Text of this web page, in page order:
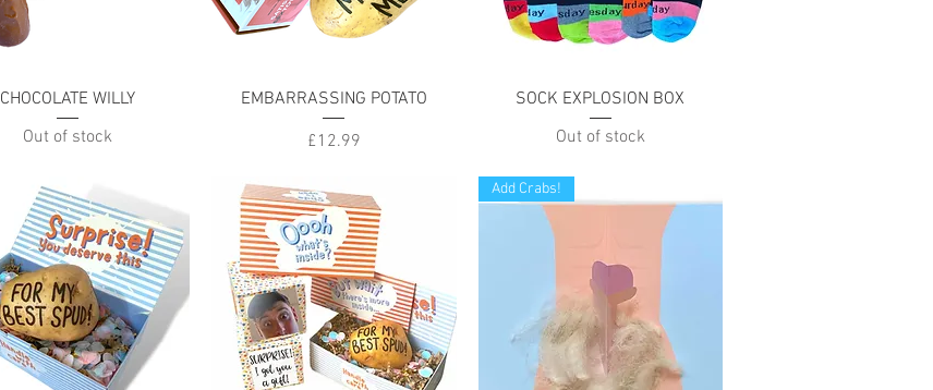
Quick View
CHOCOLATE WILLY
Out of stock
Quick View
EMBARRASSING POTATO
Price
£12.99
Quick View
SOCK EXPLOSION BOX
Out of stock
Add Crabs!